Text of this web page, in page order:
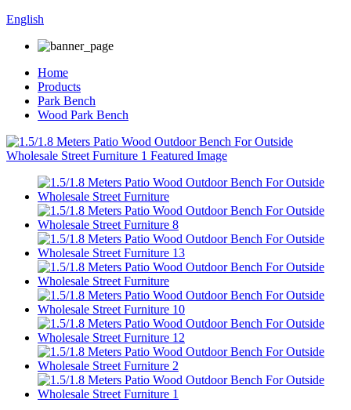
English
Home
Products
Park Bench
Wood Park Bench